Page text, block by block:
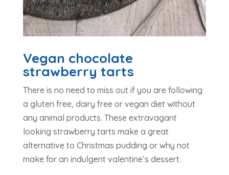
Vegan chocolate
strawberry tarts
There is no need to miss out if you are following
a gluten free, dairy free or vegan diet without
any animal products. These extravagant
looking strawberry tarts make a great
alternative to Christmas pudding or why not
make for an indulgent valentine’s dessert.